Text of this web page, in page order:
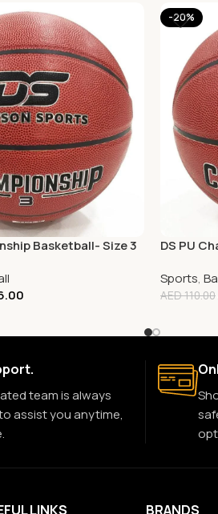
Basketball- Size 3
-20%
DS PU
Sports,
AED110.00
team is always
assist you anytime,
LINKS BRANDS